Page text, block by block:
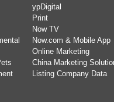
ypDigital
Print
Now TV
Now.com & Mobile App
Online Marketing
China Marketing
Listing Company Data